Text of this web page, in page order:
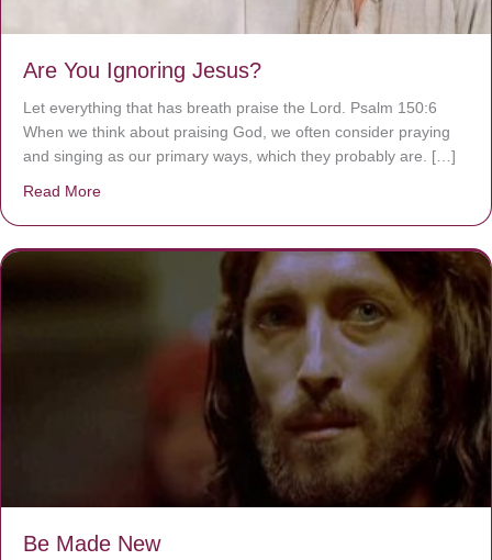
Are You Ignoring Jesus?
Let everything that has breath praise the Lord. Psalm 150:6
When we think about praising God, we often consider praying
and singing as our primary ways, which they probably are. […]
Read More
Be Made New